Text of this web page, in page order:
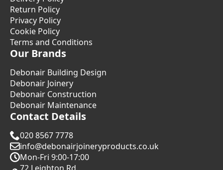
Return Policy
Privacy Policy
Cookie Policy
Terms and Conditions
Our Brands
Debonair Building Design
Debonair Joinery
Debonair Construction
Debonair Maintenance
Contact Details
020 8567 7778
info@debonairjoineryproducts.co.uk
Mon-Fri 9:00-17:00